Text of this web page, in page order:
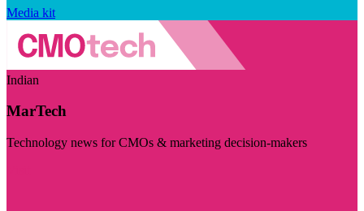
Media kit
Indian
MarTech
Technology news for CMOs & marketing decision-makers